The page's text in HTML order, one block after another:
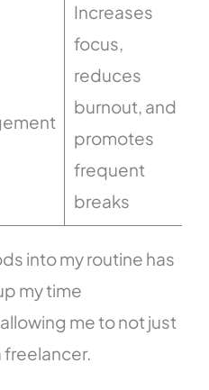
Increases
focus,
reduces
burnout, and
promotes
frequent
breaks
into my routine has
my time
me to not just
freelancer.